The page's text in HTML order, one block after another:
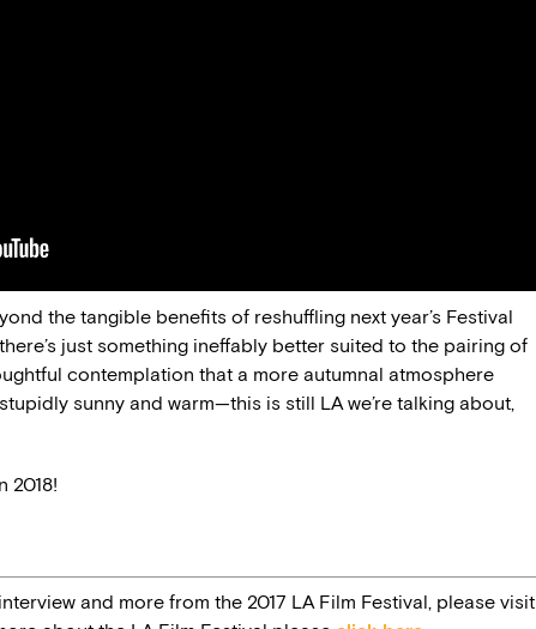
the tangible benefits of reshuffling next year’s Festival
just something ineffably better suited to the pairing of
contemplation that a more autumnal atmosphere
sunny and warm—this is still LA we’re talking about,
2018!
and more from the 2017 LA Film Festival, please visit